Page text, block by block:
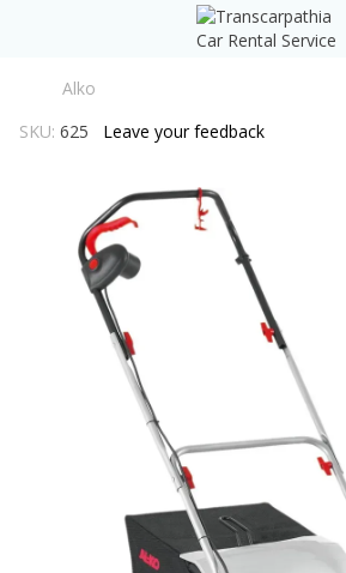
Alko
SKU: 625 Leave your feedback